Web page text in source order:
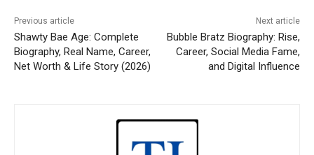
Previous article
Shawty Bae Age: Complete
Biography, Real Name, Career,
Net Worth & Life Story (2026)
Next article
Bubble Bratz Biography: Rise,
Career, Social Media Fame,
and Digital Influence